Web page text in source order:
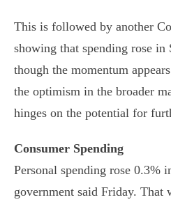
This is followed by another
showing that spending rose in
though the momentum
the optimism in the broader
hinges on the potential for
Consumer Spending
Personal spending rose 0.3%
government said Friday. That